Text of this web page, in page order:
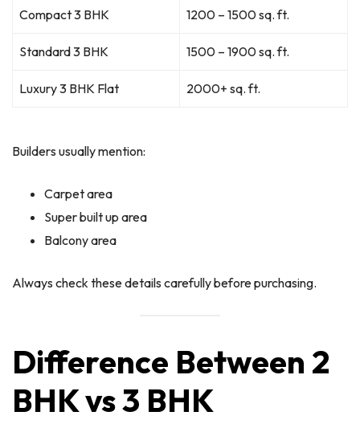
Compact 3 BHK 1200 – 1500 sq. ft.
Standard 3 BHK 1500 – 1900 sq. ft.
Luxury 3 BHK Flat 2000+ sq. ft.
Builders usually mention:
Carpet area
Super built up area
Balcony area
Always check these details carefully before purchasing.
Difference Between 2
BHK vs 3 BHK